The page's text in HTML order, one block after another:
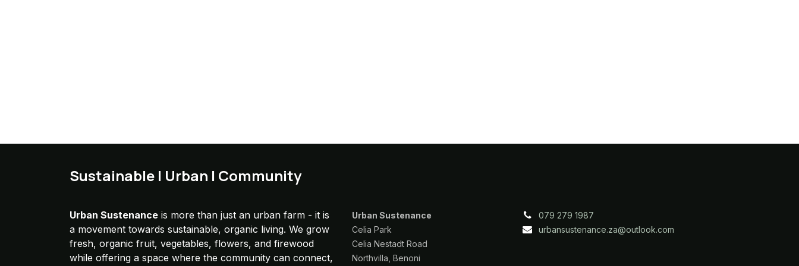
Sustainable | Urban | Community
Urban Sustenance is more than just an urban farm - it is
a movement towards sustainable, organic living. We grow
fresh, organic fruit, vegetables, flowers, and firewood
while offering a space where the community can connect,
Urban Sustenance
Celia Park
Celia Nestadt Road
Northvilla, Benoni
079 279 1987
​urbansustenance.za@outlook.com​